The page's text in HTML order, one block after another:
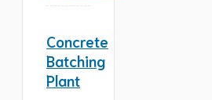
Concrete
Batching
Plant